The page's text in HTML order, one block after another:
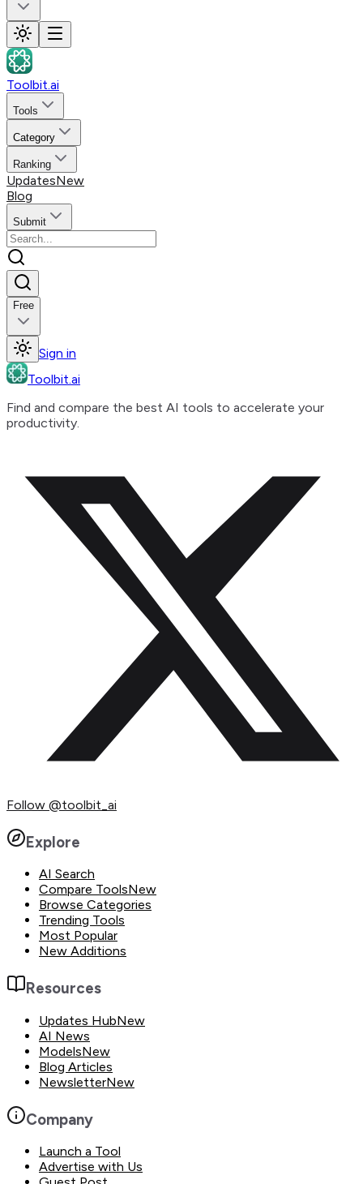
Toolbit.ai
Tools
Category
Ranking
UpdatesNew
Blog
Submit
Free
Sign in
Toolbit.ai
Find and compare the best AI tools to accelerate your
productivity.
Follow @toolbit_ai
Explore
AI Search
Compare ToolsNew
Browse Categories
Trending Tools
Most Popular
New Additions
Resources
Updates HubNew
AI News
ModelsNew
Blog Articles
NewsletterNew
Company
Launch a Tool
Advertise with Us